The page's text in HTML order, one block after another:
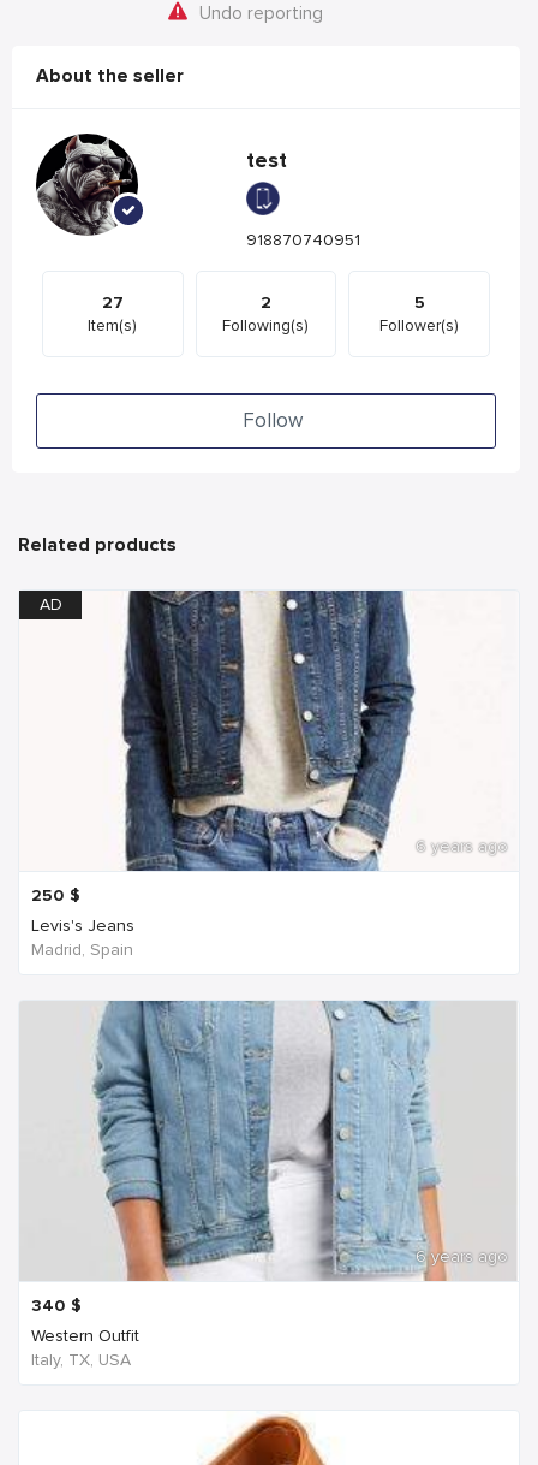
Undo reporting
About the seller
test
918870740951
27
Item(s)
2
Following(s)
5
Follower(s)
Follow
Related products
AD
6 years ago
250 $
Levis's Jeans
Madrid, Spain
6 years ago
340 $
Western Outfit
Italy, TX, USA